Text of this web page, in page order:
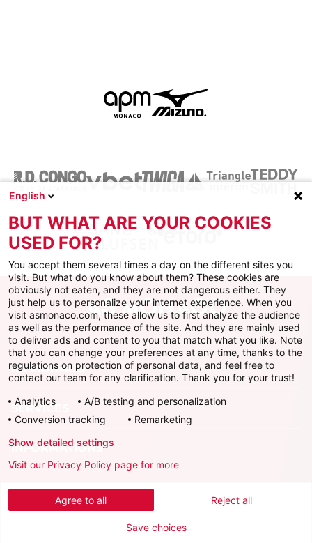
AS MONACO
SERVICES
INFORMATIONS
Download the official app
English
BUT WHAT ARE YOUR COOKIES
USED FOR?
You accept them several times a day on the different sites you
visit. But what do you know about them? These cookies are
obviously not eaten, and they are not dangerous either. They
just help us to personalize your internet experience. When you
visit asmonaco.com, these allow us to first analyze the audience
as well as the performance of the site. And they are mainly used
to deliver ads and content to you that match what you like. Note
that you can change your preferences at any time, thanks to the
regulations on protection of personal data, and feel free to
contact our team for any clarification. Thank you for your trust!
Analytics
A/B testing and personalization
Conversion tracking
Remarketing
Agree to all Reject all
Show detailed settings
Visit our Privacy Policy page for more
Save choices